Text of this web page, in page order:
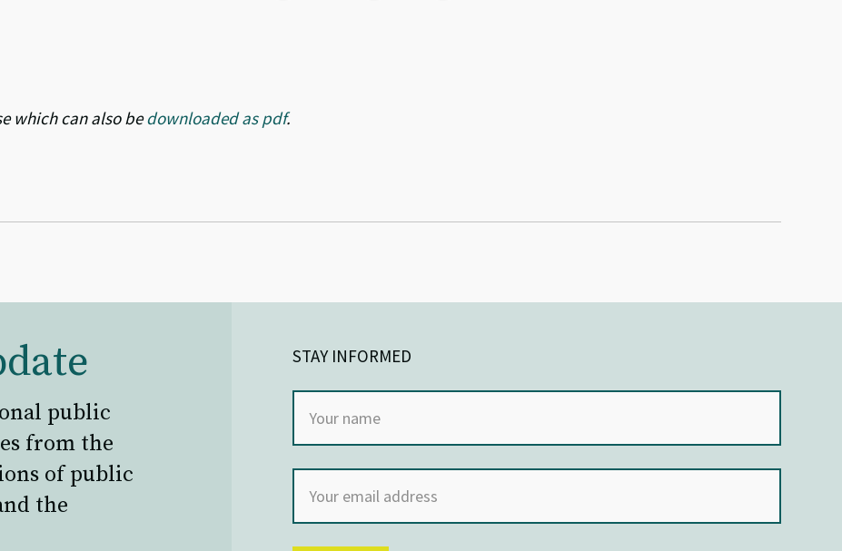
which can also bedownloaded as pdf.
public
from the
of public
the
STAY INFORMED